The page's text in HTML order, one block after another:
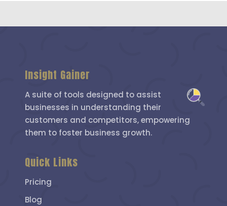
Insight Gainer
A suite of tools designed to assist
businesses in understanding their
customers and competitors, empowering
them to foster business growth.
Quick Links
Pricing
Blog